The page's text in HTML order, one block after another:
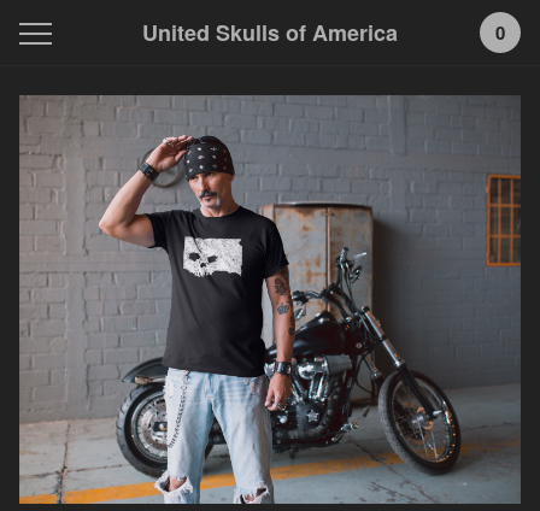
United Skulls of America 0